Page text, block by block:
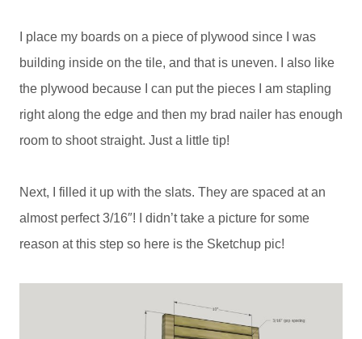
I place my boards on a piece of plywood since I was
building inside on the tile, and that is uneven. I also like
the plywood because I can put the pieces I am stapling
right along the edge and then my brad nailer has enough
room to shoot straight. Just a little tip!
Next, I filled it up with the slats. They are spaced at an
almost perfect 3/16″! I didn’t take a picture for some
reason at this step so here is the Sketchup pic!